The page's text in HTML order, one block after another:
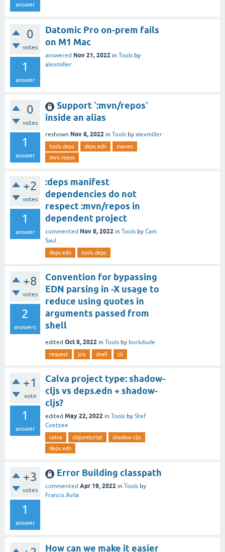
answer
0
votes
1
answer
Datomic Pro on-prem fails
on M1 Mac
answered Nov 21, 2022 in Tools by
alexmiller
0
votes
1
answer
Support `:mvn/repos`
inside an alias
reshown Nov 8, 2022 in Tools by alexmiller
tools.deps deps.edn
maven
mvn repos
+2
votes
1
answer
:deps manifest
dependencies do not
respect :mvn/repos in
dependent project
commented Nov 8, 2022 in Tools by Cam
Saul
deps.edn tools.deps
+8
votes
2
answers
Convention for bypassing
EDN parsing in -X usage to
reduce using quotes in
arguments passed from
shell
edited Oct 8, 2022 in Tools by borkdude
request jira shell cli
+1
vote
1
answer
Calva project type: shadow-
cljs vs deps.edn + shadow-
cljs?
edited May 22, 2022 in Tools by Stef
Coetzee
calva clojurescript
shadow-cljs
deps.edn
+3
votes
1
answer
Error Building classpath
commented Apr 19, 2022 in Tools by
Francis Avila
How can we make it easier